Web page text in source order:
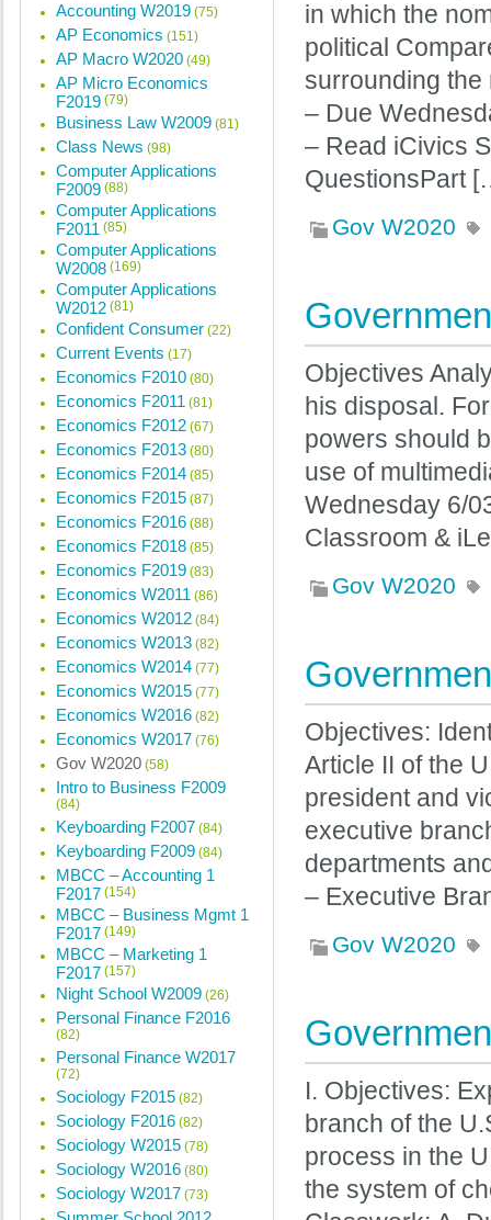
in which the
political
surrounding the
– Due
– Read iCivics
QuestionsPart
Gov W2020
Objectives
his disposal.
powers should
use of
Wednesday 6/
Classroom &
Gov W2020
Objectives:
Article II of the
president and
executive
departments
– Executive
Gov W2020
I. Objectives:
branch of the
process in the
the system of
Accounting W2019 (75)
AP Economics (151)
AP Macro W2020 (49)
AP Micro Economics
F2019 (79)
Business Law W2009 (81)
Class News (98)
Computer Applications
F2009 (88)
Computer Applications
F2011 (85)
Computer Applications
W2008 (169)
Computer Applications
W2012 (81)
Confident Consumer (22)
Current Events (17)
Economics F2010 (80)
Economics F2011 (81)
Economics F2012 (67)
Economics F2013 (80)
Economics F2014 (85)
Economics F2015 (87)
Economics F2016 (88)
Economics F2018 (85)
Economics F2019 (83)
Economics W2011 (86)
Economics W2012 (84)
Economics W2013 (82)
Economics W2014 (77)
Economics W2015 (77)
Economics W2016 (82)
Economics W2017 (76)
Gov W2020 (58)
Intro to Business F2009
(84)
Keyboarding F2007 (84)
Keyboarding F2009 (84)
MBCC – Accounting 1
F2017 (154)
MBCC – Business Mgmt 1
F2017 (149)
MBCC – Marketing 1
F2017 (157)
Night School W2009 (26)
Personal Finance F2016
(82)
Personal Finance W2017
(72)
Sociology F2015 (82)
Sociology F2016 (82)
Sociology W2015 (78)
Sociology W2016 (80)
Sociology W2017 (73)